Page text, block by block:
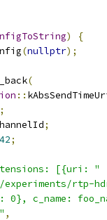
)
{
(nullptr);
(
::
;
;
42;
[{uri: "
experiments/
0}, c_name:
,